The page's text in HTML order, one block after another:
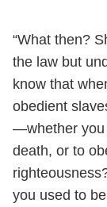
“What then?
the law but
know that
obedient
—whether you
death, or to
you used to